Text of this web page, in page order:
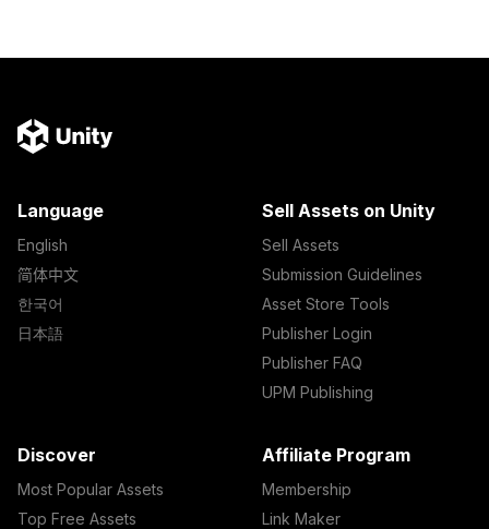
Language
English
简体中文
한국어
日本語
Sell Assets on Unity
Sell Assets
Submission Guidelines
Asset Store Tools
Publisher Login
Publisher FAQ
UPM Publishing
Discover
Most Popular Assets
Top Free Assets
Affiliate Program
Membership
Link Maker